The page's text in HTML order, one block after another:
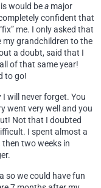
would bea major
confident that
me. I only asked that
my grandchildren to the
a doubt, said that I
of that same year!
to go!
I will never forget. You
went very well and you
Not that I doubted
I spent almost a
two weeks in
so we could have fun